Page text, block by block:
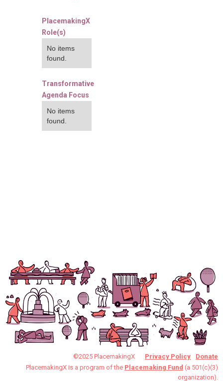
PlacemakingX
Role(s)
No items
found.
Transformative
Agenda Focus
No items
found.
©2025 PlacemakingX Privacy Policy
Donate
PlacemakingX is a program of the Placemaking Fund (a 501(c)(3)
organization).